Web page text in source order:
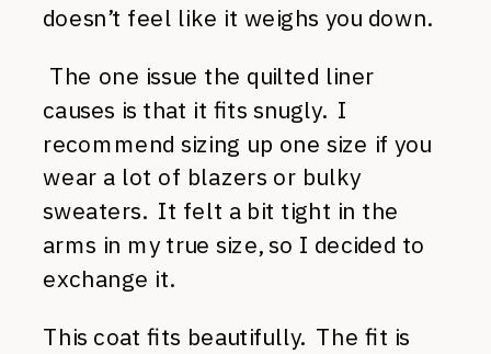
doesn’t feel like it weighs you down.
The one issue the quilted liner
causes is that it fits snugly. I
recommend sizing up one size if you
wear a lot of blazers or bulky
sweaters. It felt a bit tight in the
arms in my true size, so I decided to
exchange it.
This coat fits beautifully. The fit is